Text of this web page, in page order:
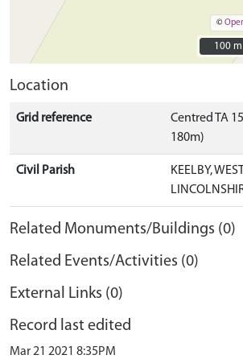
©
100 m
100 m
Location
Grid reference
Centred TA
180m)
Civil Parish
KEELBY,
Related Monuments/Buildings (0)
Related Events/Activities (0)
External Links (0)
Record last edited
Mar 21 2021 8:35PM